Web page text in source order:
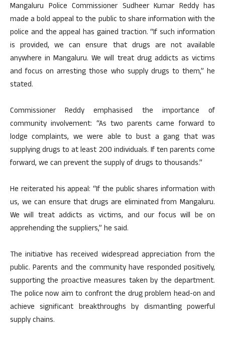
Mangaluru Police Commissioner Sudheer Kumar Reddy has
made a bold appeal to the public to share information with the
police and the appeal has gained traction. “If such information
is provided, we can ensure that drugs are not available
anywhere in Mangaluru. We will treat drug addicts as victims
and focus on arresting those who supply drugs to them,” he
stated.
Commissioner Reddy emphasised the importance of
community involvement: “As two parents came forward to
lodge complaints, we were able to bust a gang that was
supplying drugs to at least 200 individuals. If ten parents come
forward, we can prevent the supply of drugs to thousands.”
He reiterated his appeal: “If the public shares information with
us, we can ensure that drugs are eliminated from Mangaluru.
We will treat addicts as victims, and our focus will be on
apprehending the suppliers,” he said.
The initiative has received widespread appreciation from the
public. Parents and the community have responded positively,
supporting the proactive measures taken by the department.
The police now aim to confront the drug problem head-on and
achieve significant breakthroughs by dismantling powerful
supply chains.